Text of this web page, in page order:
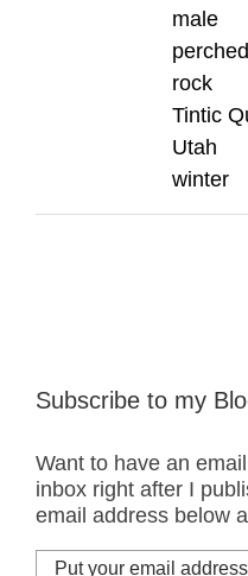
male
perched
rock
Tintic
Utah
winter
Subscribe to my
Want to have an
inbox right after I
email address below
Put